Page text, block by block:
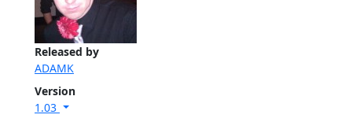
Released by
ADAMK
Version
1.03